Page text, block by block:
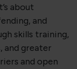
about
and
skills training,
and greater
and open